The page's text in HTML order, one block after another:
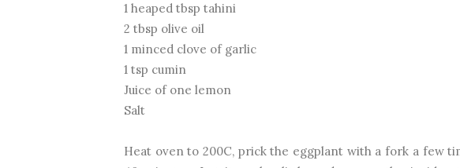
1 heaped tbsp tahini
2 tbsp olive oil
1 minced clove of garlic
1 tsp cumin
Juice of one lemon
Salt
Heat oven to 200C, prick the eggplant with a fork a few